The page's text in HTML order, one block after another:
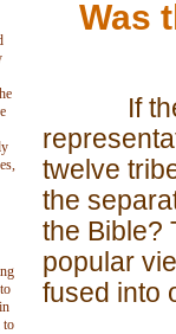
to
Was
If the
twelve
the
the Bible?
popular
fused into